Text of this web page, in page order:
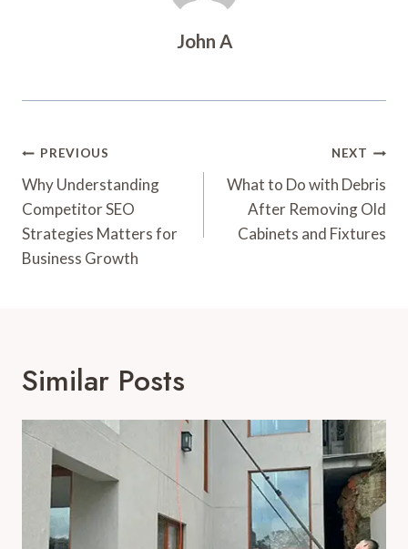
John A
Post
Navigation
PREVIOUS
Why Understanding
Competitor SEO
Strategies Matters for
Business Growth
NEXT
What to Do with Debris
After Removing Old
Cabinets and Fixtures
Similar Posts